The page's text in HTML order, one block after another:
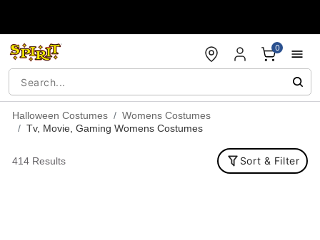
0
Halloween Costumes
Womens Costumes
Tv, Movie, Gaming Womens Costumes
414 Results Sort & Filter